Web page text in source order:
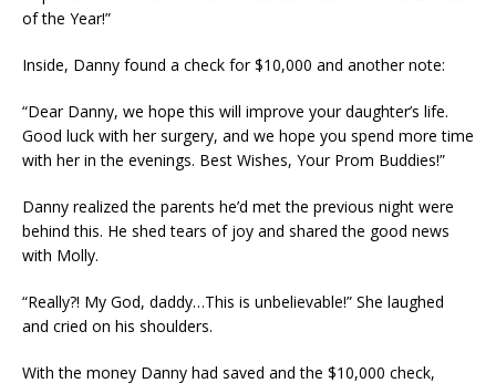
of the Year!”
Inside, Danny found a check for $10,000 and another note:
“Dear Danny, we hope this will improve your daughter’s life.
Good luck with her surgery, and we hope you spend more time
with her in the evenings. Best Wishes, Your Prom Buddies!”
Danny realized the parents he’d met the previous night were
behind this. He shed tears of joy and shared the good news
with Molly.
“Really?! My God, daddy…This is unbelievable!” She laughed
and cried on his shoulders.
With the money Danny had saved and the $10,000 check,